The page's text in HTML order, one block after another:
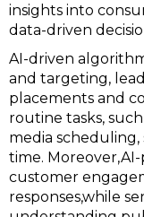
insights into
data-driven
AI-driven
and targeting,
placements and
routine tasks, such
media scheduling,
time.
customer
responses,while